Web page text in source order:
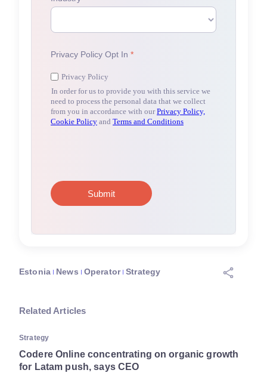
Estonia News Operator Strategy
Related Articles
Strategy
Codere Online concentrating on organic growth
for Latam push, says CEO